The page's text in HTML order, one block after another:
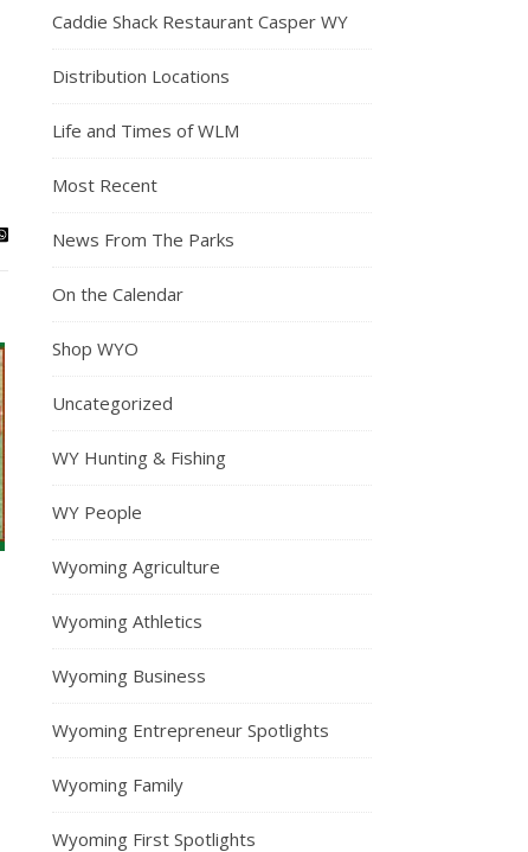
Caddie Shack Restaurant Casper WY
Distribution Locations
Life and Times of WLM
Most Recent
News From The Parks
On the Calendar
Shop WYO
Uncategorized
WY Hunting & Fishing
WY People
Wyoming Agriculture
Wyoming Athletics
Wyoming Business
Wyoming Entrepreneur Spotlights
Wyoming Family
Wyoming First Spotlights